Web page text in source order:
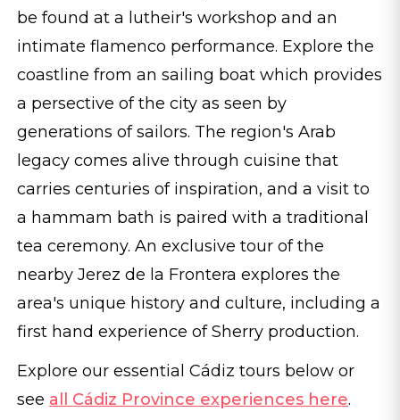
be found at a lutheir's workshop and an
intimate flamenco performance. Explore the
coastline from an sailing boat which provides
a persective of the city as seen by
generations of sailors. The region's Arab
legacy comes alive through cuisine that
carries centuries of inspiration, and a visit to
a hammam bath is paired with a traditional
tea ceremony. An exclusive tour of the
nearby Jerez de la Frontera explores the
area's unique history and culture, including a
first hand experience of Sherry production.
Explore our essential Cádiz tours below or
see all Cádiz Province experiences here.